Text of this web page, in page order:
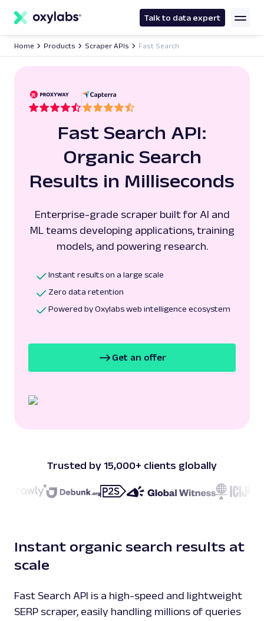
content
Talk to data expert
Home Products Scraper APIs Fast Search
Fast Search API:
Organic Search
Results in Milliseconds
Enterprise-grade scraper built for AI and
ML teams developing applications, training
models, and powering research.
Instant results on a large scale
Zero data retention
Powered by Oxylabs web intelligence ecosystem
Get an offer
Trusted by 15,000+ clients globally
Instant organic search results at
scale
Fast Search API is a high-speed and lightweight
SERP scraper, easily handling millions of queries